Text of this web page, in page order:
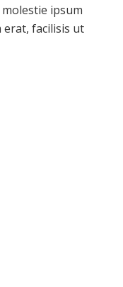
ipsum
erat, facilisis ut